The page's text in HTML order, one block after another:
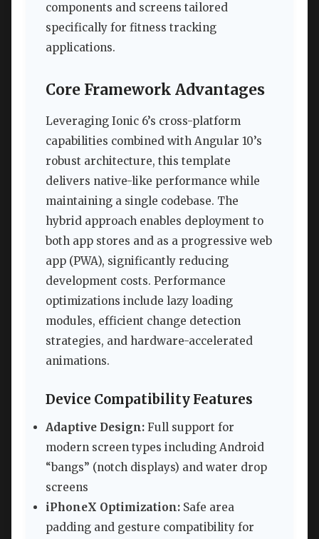
components and screens tailored
specifically for fitness tracking
applications.
Core Framework Advantages
Leveraging Ionic 6’s cross-platform
capabilities combined with Angular 10’s
robust architecture, this template
delivers native-like performance while
maintaining a single codebase. The
hybrid approach enables deployment to
both app stores and as a progressive web
app (PWA), significantly reducing
development costs. Performance
optimizations include lazy loading
modules, efficient change detection
strategies, and hardware-accelerated
animations.
Device Compatibility Features
Adaptive Design: Full support for
modern screen types including Android
“bangs” (notch displays) and water drop
screens
iPhoneX Optimization: Safe area
padding and gesture compatibility for